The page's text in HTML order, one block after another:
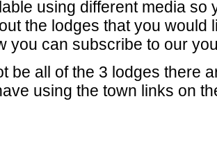
using different media so
the lodges that you would
you can subscribe to our
be all of the 3 lodges there
using the town links on